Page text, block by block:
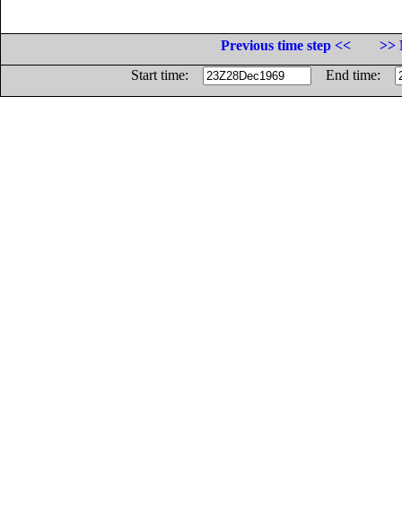
Previous time step <<
>>
Start time:
End time: